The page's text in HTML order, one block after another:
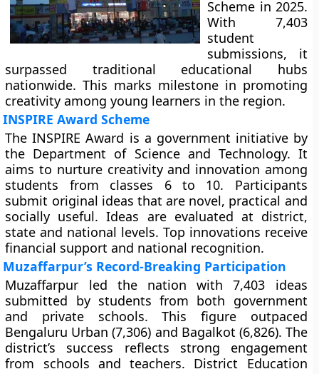
Scheme in 2025.
With 7,403
student
submissions, it
surpassed traditional educational hubs
nationwide. This marks milestone in promoting
creativity among young learners in the region.
INSPIRE Award Scheme
The INSPIRE Award is a government initiative by
the Department of Science and Technology. It
aims to nurture creativity and innovation among
students from classes 6 to 10. Participants
submit original ideas that are novel, practical and
socially useful. Ideas are evaluated at district,
state and national levels. Top innovations receive
financial support and national recognition.
Muzaffarpur’s Record-Breaking Participation
Muzaffarpur led the nation with 7,403 ideas
submitted by students from both government
and private schools. This figure outpaced
Bengaluru Urban (7,306) and Bagalkot (6,826). The
district’s success reflects strong engagement
from schools and teachers. District Education